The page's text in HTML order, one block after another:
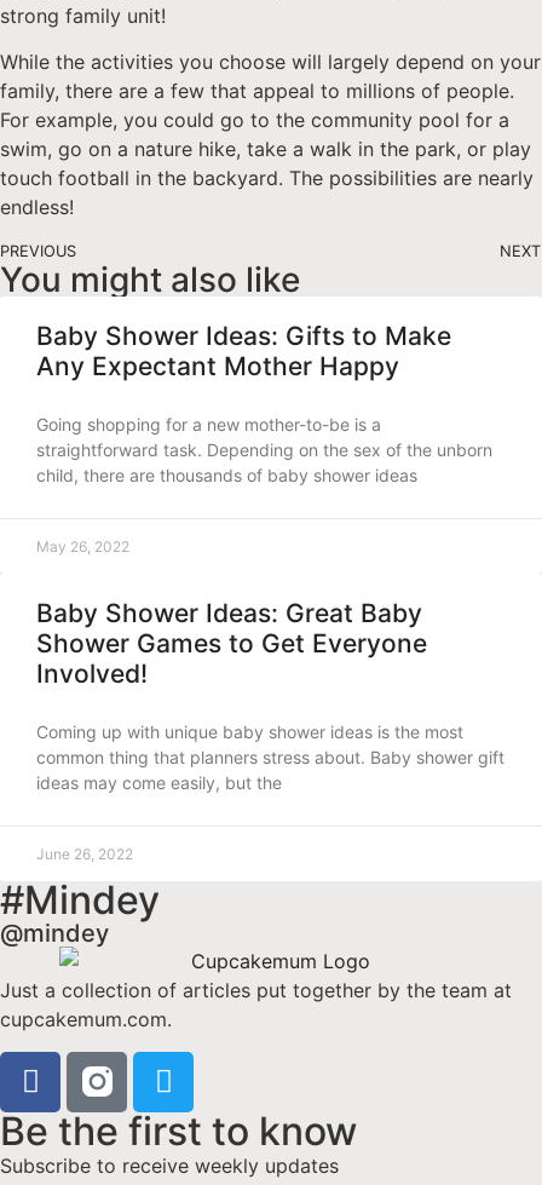
strong family unit!
While the activities you choose will largely depend on your
family, there are a few that appeal to millions of people.
For example, you could go to the community pool for a
swim, go on a nature hike, take a walk in the park, or play
touch football in the backyard. The possibilities are nearly
endless!
PREVIOUS NEXT
You might also like
Baby Shower Ideas: Gifts to Make
Any Expectant Mother Happy
Going shopping for a new mother-to-be is a
straightforward task. Depending on the sex of the unborn
child, there are thousands of baby shower ideas
May 26, 2022
Baby Shower Ideas: Great Baby
Shower Games to Get Everyone
Involved!
Coming up with unique baby shower ideas is the most
common thing that planners stress about. Baby shower gift
ideas may come easily, but the
June 26, 2022
#Mindey
@mindey
Just a collection of articles put together by the team at
cupcakemum.com.
Be the first to know
Subscribe to receive weekly updates